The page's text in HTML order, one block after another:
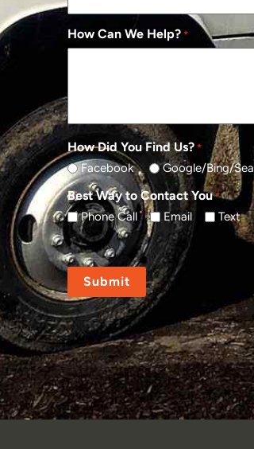
How Can We Help? *
How Did You Find Us? *
Facebook Google/Bing/
Best Way to Contact You *
Phone Call Email Text
CAPTCHA